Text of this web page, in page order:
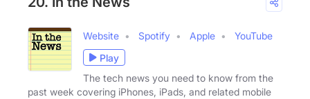
Website Spotify Apple
YouTube
Play
The tech news you need to know from the
past week covering iPhones, iPads, and related mobile